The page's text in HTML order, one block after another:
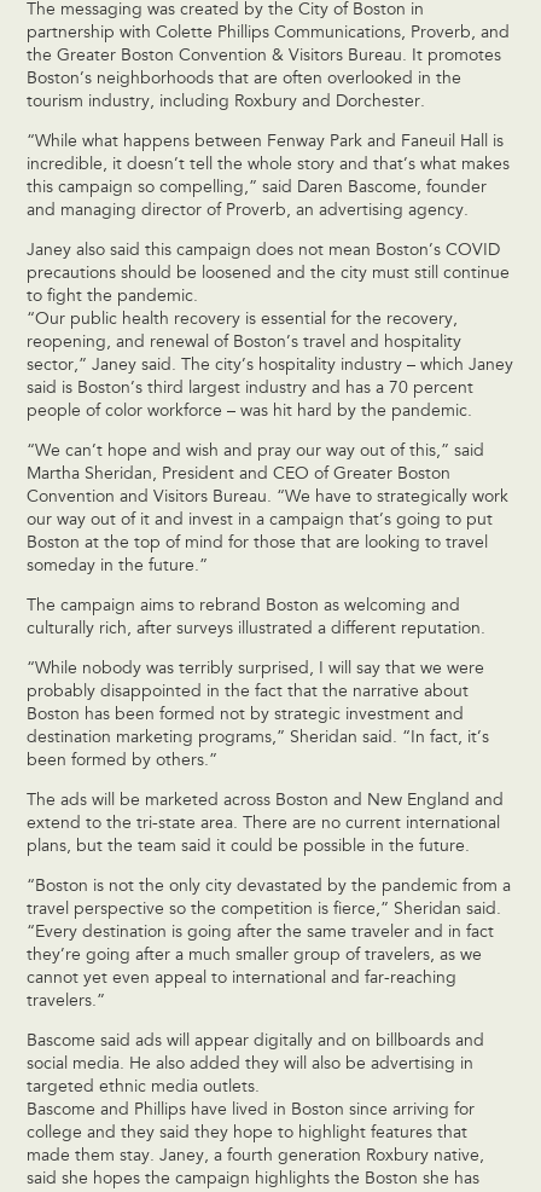
The messaging was created by the City of Boston in
partnership with Colette Phillips Communications, Proverb, and
the Greater Boston Convention & Visitors Bureau. It promotes
Boston’s neighborhoods that are often overlooked in the
tourism industry, including Roxbury and Dorchester.
“While what happens between Fenway Park and Faneuil Hall is
incredible, it doesn’t tell the whole story and that’s what makes
this campaign so compelling,” said Daren Bascome, founder
and managing director of Proverb, an advertising agency.
Janey also said this campaign does not mean Boston’s COVID
precautions should be loosened and the city must still continue
to fight the pandemic.
“Our public health recovery is essential for the recovery,
reopening, and renewal of Boston’s travel and hospitality
sector,” Janey said. The city’s hospitality industry – which Janey
said is Boston’s third largest industry and has a 70 percent
people of color workforce – was hit hard by the pandemic.
“We can’t hope and wish and pray our way out of this,” said
Martha Sheridan, President and CEO of Greater Boston
Convention and Visitors Bureau. “We have to strategically work
our way out of it and invest in a campaign that’s going to put
Boston at the top of mind for those that are looking to travel
someday in the future.”
The campaign aims to rebrand Boston as welcoming and
culturally rich, after surveys illustrated a different reputation.
“While nobody was terribly surprised, I will say that we were
probably disappointed in the fact that the narrative about
Boston has been formed not by strategic investment and
destination marketing programs,” Sheridan said. “In fact, it’s
been formed by others.”
The ads will be marketed across Boston and New England and
extend to the tri-state area. There are no current international
plans, but the team said it could be possible in the future.
“Boston is not the only city devastated by the pandemic from a
travel perspective so the competition is fierce,” Sheridan said.
“Every destination is going after the same traveler and in fact
they’re going after a much smaller group of travelers, as we
cannot yet even appeal to international and far-reaching
travelers.”
Bascome said ads will appear digitally and on billboards and
social media. He also added they will also be advertising in
targeted ethnic media outlets.
Bascome and Phillips have lived in Boston since arriving for
college and they said they hope to highlight features that
made them stay. Janey, a fourth generation Roxbury native,
said she hopes the campaign highlights the Boston she has